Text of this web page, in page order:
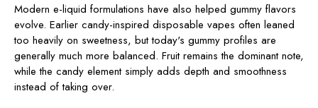
Modern e-liquid formulations have also helped gummy flavors
evolve. Earlier candy-inspired disposable vapes often leaned
too heavily on sweetness, but today's gummy profiles are
generally much more balanced. Fruit remains the dominant note,
while the candy element simply adds depth and smoothness
instead of taking over.